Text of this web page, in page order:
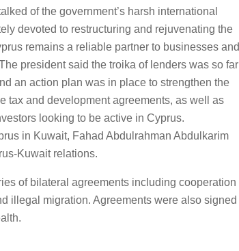
of the government’s harsh international
devoted to restructuring and rejuvenating the
remains a reliable partner to businesses and
president said the troika of lenders was so far
an action plan was in place to strengthen the
tax and development agreements, as well as
looking to be active in Cyprus.
in Kuwait, Fahad Abdulrahman Abdulkarim
Kuwait relations.
of bilateral agreements including cooperation
illegal migration. Agreements were also signed